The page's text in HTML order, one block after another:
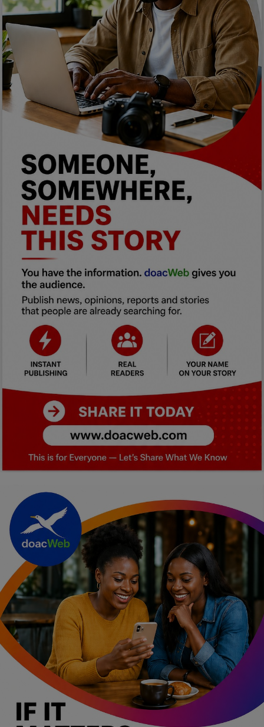
Programming, App Development,
Web Development
Relationship
Lifestyle
Electronics
Spiritual Help, Spiritualism
Charities
Travel
Family
Job/Vacancies
Car Talk, Autos
Gossips
History & Life Story
Personalities & Biographies
Fitness
Marketplace
Register
English